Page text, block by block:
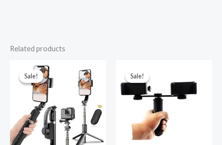
Related products
Sale!
Sale!
₹3,999.00.
is:
₹1,999.00.
Sale!
Sale!